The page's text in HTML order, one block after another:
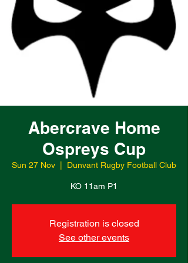
Abercrave Home
Ospreys Cup
Sun 27 Nov Dunvant Rugby Football Club
KO 11am P1
Registration is closed
See other events